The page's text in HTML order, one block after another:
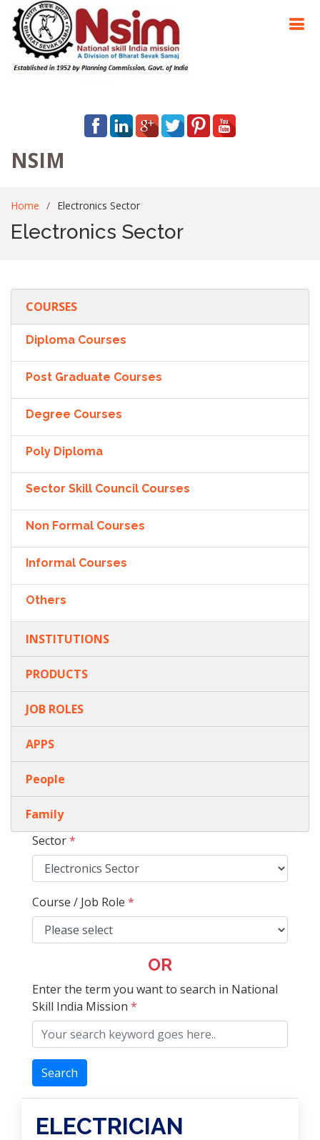
NSIM
Home Electronics Sector
Electronics Sector
COURSES
Diploma Courses
Post Graduate Courses
Degree Courses
Poly Diploma
Sector Skill Council Courses
Non Formal Courses
Informal Courses
Others
INSTITUTIONS
PRODUCTS
JOB ROLES
APPS
People
Family
Sector*
Course / Job Role *
OR
Enter the term you want to search in National
Skill India Mission *
Search
ELECTRICIAN